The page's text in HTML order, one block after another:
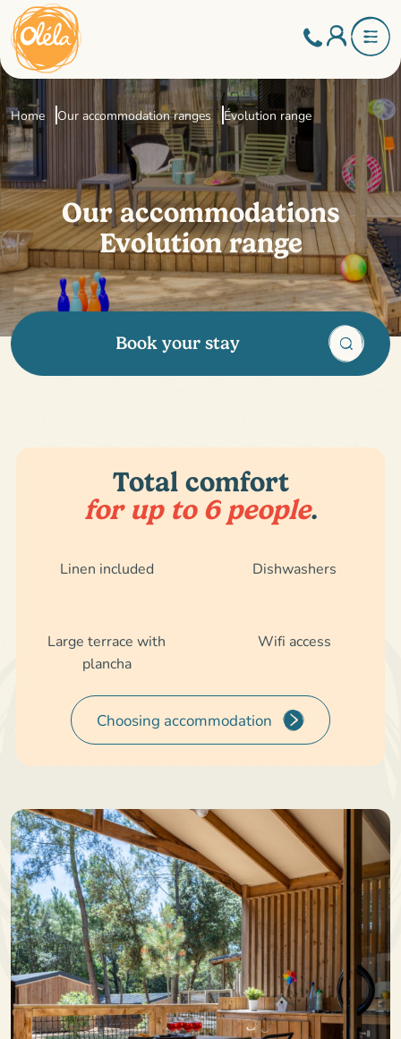
Home Our accommodation ranges Évolution range
Our accommodations
Evolution range
Book your stay
Total comfort
for up to 6 people.
Linen included Dishwashers
Large terrace with
plancha
Wifi access
Choosing accommodation